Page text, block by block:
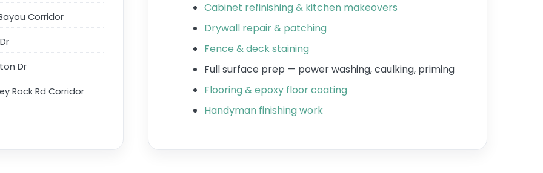
Corridor
Dr
Rock Rd Corridor
Cabinet refinishing & kitchen makeovers
Drywall repair & patching
Fence & deck staining
Full surface prep — power washing, caulking, priming
Flooring & epoxy floor coating
Handyman finishing work